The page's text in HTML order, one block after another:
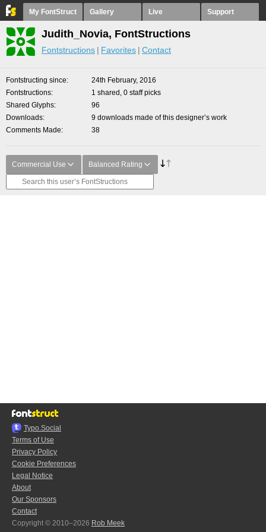
My FontStruct Gallery Live Support
Judith_Novia, FontStructions
Fontstructions Favorites Contact
Fontstructing since
24th February, 2016
Fontstructions
1 shared, 0 staff picks
Shared Glyphs
96
Downloads
9 downloads made of this designer’s work
Comments Made
38
Commercial Use Balanced Rating
Typo.Social
Terms of Use
Privacy Policy
Cookie Preferences
Legal Notice
About
Our Sponsors
Contact
Copyright © 2010–2026 Rob Meek